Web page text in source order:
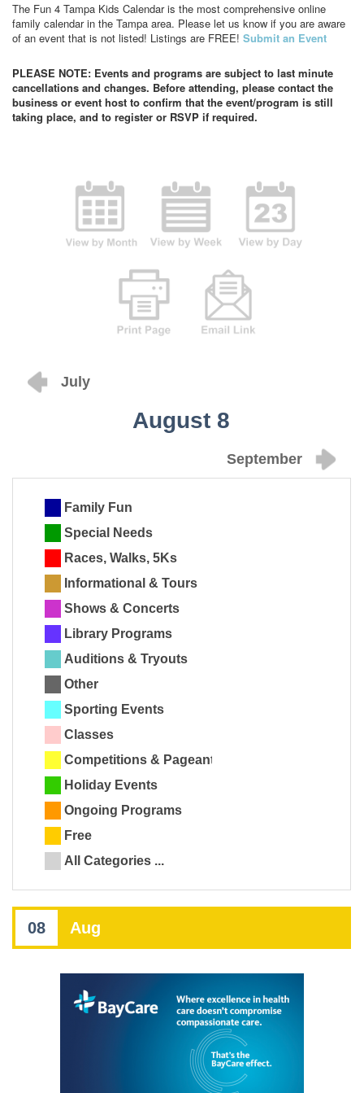
The Fun 4 Tampa Kids Calendar is the most comprehensive online
family calendar in the Tampa area. Please let us know if you are aware
of an event that is not listed! Listings are FREE! Submit an Event
PLEASE NOTE: Events and programs are subject to last minute
cancellations and changes. Before attending, please contact the
business or event host to confirm that the event/program is still
taking place, and to register or RSVP if required.
July
August 8
September
Family Fun
Special Needs
Races, Walks, 5Ks
Informational & Tours
Shows & Concerts
Library Programs
Auditions & Tryouts
Other
Sporting Events
Classes
Competitions & Pageants
Holiday Events
Ongoing Programs
Free
All Categories ...
08 Aug